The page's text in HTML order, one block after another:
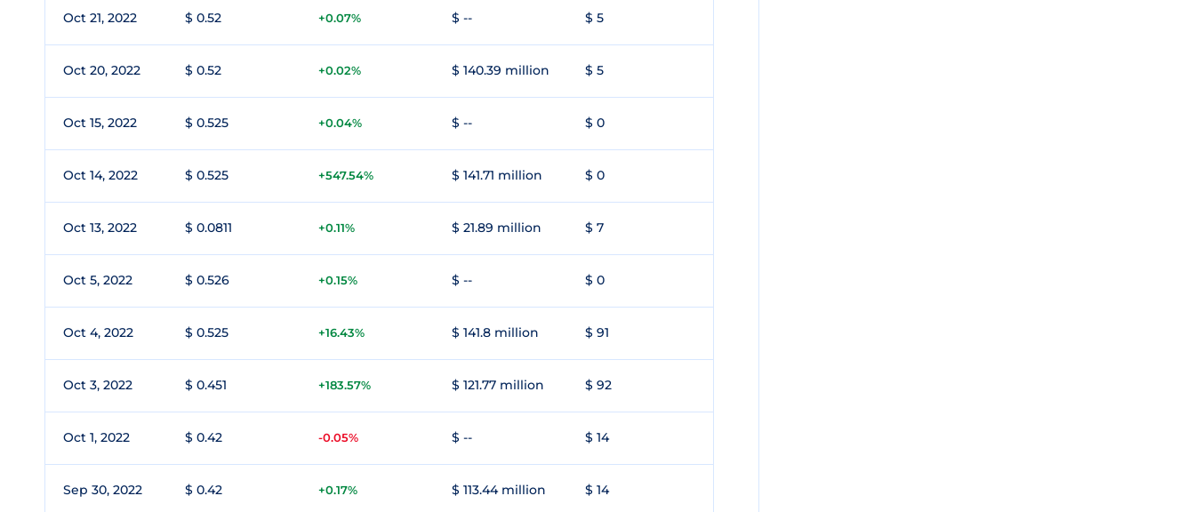
Oct 21, 2022 $ 0.52 +0.07% $ -- $ 5
Oct 20, 2022 $ 0.52 +0.02% $ 140.39 million $ 5
Oct 15, 2022 $ 0.525 +0.04% $ -- $ 0
Oct 14, 2022 $ 0.525 +547.54% $ 141.71 million $ 0
Oct 13, 2022 $ 0.0811 +0.11% $ 21.89 million $ 7
Oct 5, 2022 $ 0.526 +0.15% $ -- $ 0
Oct 4, 2022 $ 0.525 +16.43% $ 141.8 million $ 91
Oct 3, 2022 $ 0.451 +183.57% $ 121.77 million $ 92
Oct 1, 2022 $ 0.42 -0.05% $ -- $ 14
Sep 30, 2022 $ 0.42 +0.17% $ 113.44 million $ 14